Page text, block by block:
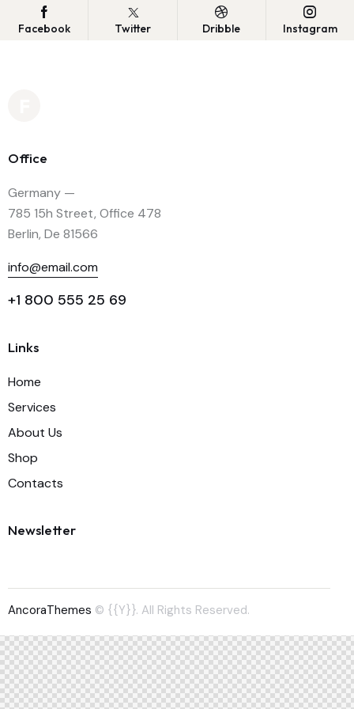
Facebook Twitter Dribble Instagram
Office
Germany —
785 15h Street, Office 478
Berlin, De 81566
info@email.com
+1 800 555 25 69
Links
Home
Services
About Us
Shop
Contacts
Newsletter
AncoraThemes © {{Y}}. All Rights Reserved.